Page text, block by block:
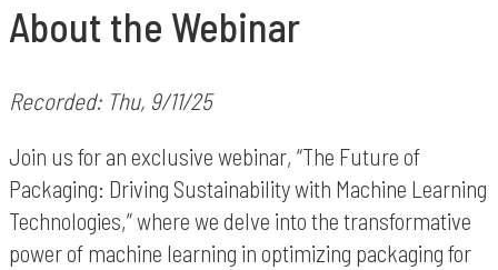
About the Webinar
Recorded: Thu, 9/11/25
Join us for an exclusive webinar, “The Future of
Packaging: Driving Sustainability with Machine Learning
Technologies,” where we delve into the transformative
power of machine learning in optimizing packaging for